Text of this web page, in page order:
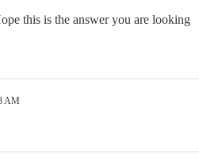
this is the answer you are looking
AM